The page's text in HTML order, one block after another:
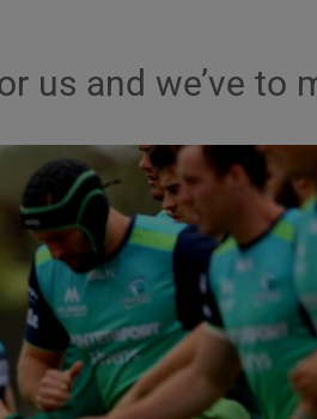
Show Motors sub
Show Podcasts sub
us and we’ve to